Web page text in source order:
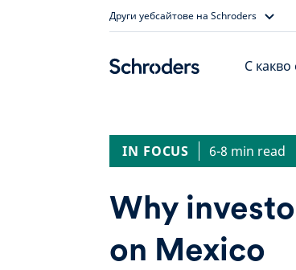
Други уебсайтове на Schroders
С
IN FOCUS 6-8 min read
Why
on Mexico